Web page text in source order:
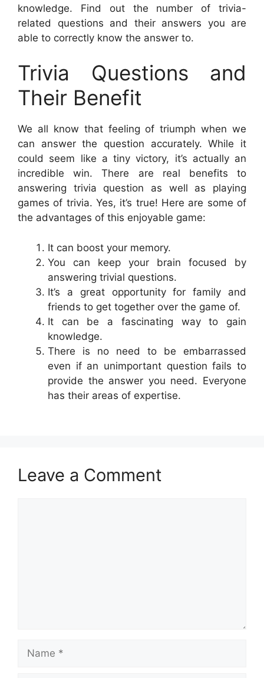
knowledge. Find out the number of trivia-
related questions and their answers you are
able to correctly know the answer to.
Trivia Questions and
Their Benefit
We all know that feeling of triumph when we
can answer the question accurately. While it
could seem like a tiny victory, it’s actually an
incredible win. There are real benefits to
answering trivia question as well as playing
games of trivia. Yes, it’s true! Here are some of
the advantages of this enjoyable game:
It can boost your memory.
You can keep your brain focused by
answering trivial questions.
It’s a great opportunity for family and
friends to get together over the game of.
It can be a fascinating way to gain
knowledge.
There is no need to be embarrassed
even if an unimportant question fails to
provide the answer you need. Everyone
has their areas of expertise.
Leave a Comment
Name